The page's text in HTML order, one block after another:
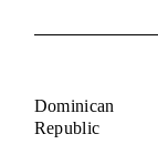
Dominican
Republic